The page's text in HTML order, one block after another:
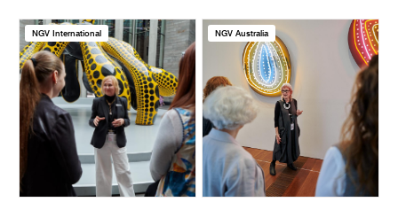
NGV International NGV Australia